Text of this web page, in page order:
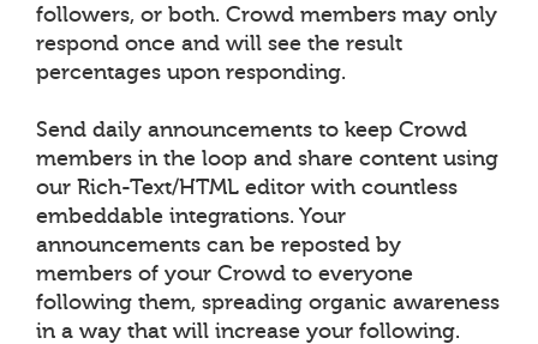
followers, or both. Crowd members may only
respond once and will see the result
percentages upon responding.
Send daily announcements to keep Crowd
members in the loop and share content using
our Rich-Text/HTML editor with countless
embeddable integrations. Your
announcements can be reposted by
members of your Crowd to everyone
following them, spreading organic awareness
in a way that will increase your following.